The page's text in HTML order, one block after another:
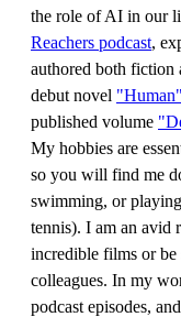
the role of AI in our
Reachers podcast,
authored both fiction
debut novel "Human"
published volume
My hobbies are
so you will find me
swimming, or
tennis). I am an avid
incredible films or
colleagues. In my
podcast episodes,